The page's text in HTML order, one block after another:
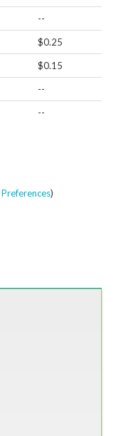
--
$0.25
$0.15
--
--
Preferences)